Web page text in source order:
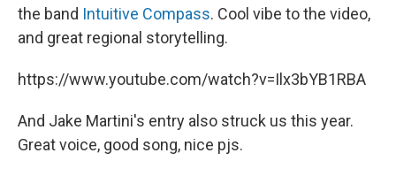
the band Intuitive Compass. Cool vibe to the video,
and great regional storytelling.
https://www.youtube.com/watch?v=Ilx3bYB1RBA
And Jake Martini's entry also struck us this year.
Great voice, good song, nice pjs.